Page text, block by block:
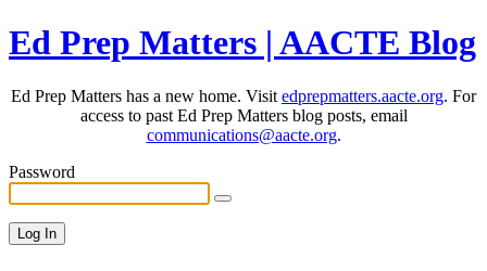
Ed Prep Matters | AACTE Blog
Ed Prep Matters has a new home. Visit edprepmatters.aacte.org. For
access to past Ed Prep Matters blog posts, email
communications@aacte.org.
Password